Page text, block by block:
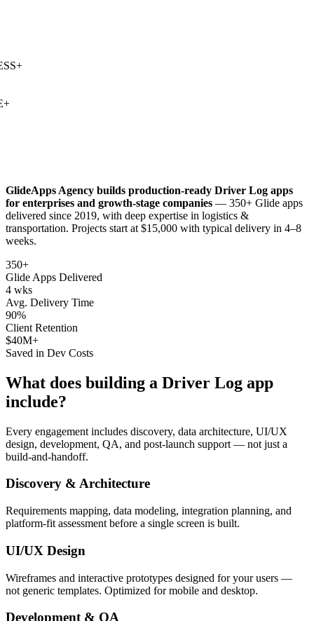
+
GlideApps Agency builds production-ready Driver Log apps
for enterprises and growth-stage companies — 350+ Glide apps
delivered since 2019, with deep expertise in logistics &
transportation. Projects start at $15,000 with typical delivery in 4–8
weeks.
350+
Glide Apps Delivered
4 wks
Avg. Delivery Time
90%
Client Retention
$40M+
Saved in Dev Costs
What does building a Driver Log app
include?
Every engagement includes discovery, data architecture, UI/UX
design, development, QA, and post-launch support — not just a
build-and-handoff.
Discovery & Architecture
Requirements mapping, data modeling, integration planning, and
platform-fit assessment before a single screen is built.
UI/UX Design
Wireframes and interactive prototypes designed for your users —
not generic templates. Optimized for mobile and desktop.
Development & QA